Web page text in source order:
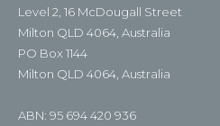
Level 2, 16 McDougall Street
Milton QLD 4064, Australia
PO Box 1144
Milton QLD 4064, Australia
ABN: 95 694 420 936